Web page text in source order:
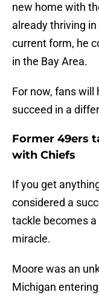
new home with
already thriving
current form, he
in the Bay Area.
For now, fans
succeed in a
Former 49ers
with Chiefs
If you get
considered a
tackle becomes
miracle.
Moore was an
Michigan